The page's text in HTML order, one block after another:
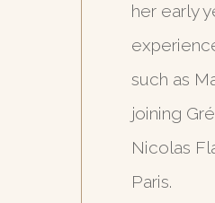
her early
such as
joining
Nicolas
Paris.